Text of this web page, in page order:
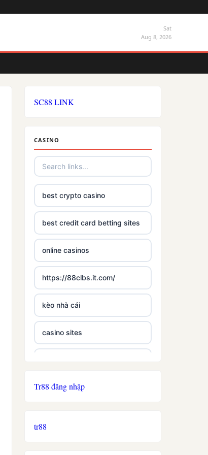
Sat
Aug 8, 2026
SC88 LINK
CASINO
best crypto casino
best credit card betting sites
online casinos
https://88clbs.it.com/
kèo nhà cái
casino sites
£5 deposit casino not on
non uk licence casino
Tr88 đăng nhập
tr88